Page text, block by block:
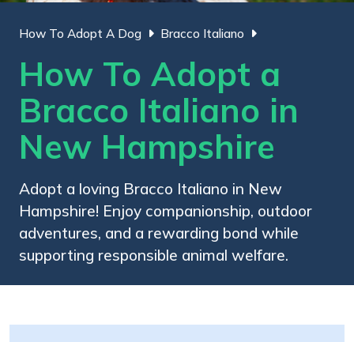
How To Adopt A Dog Bracco Italiano
How To Adopt a
Bracco Italiano in
New Hampshire
Adopt a loving Bracco Italiano in New
Hampshire! Enjoy companionship, outdoor
adventures, and a rewarding bond while
supporting responsible animal welfare.